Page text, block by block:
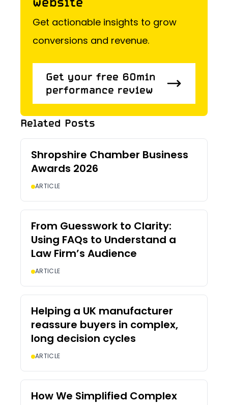
Related Posts
Shropshire Chamber Business
Awards 2026
ARTICLE
From Guesswork to Clarity:
Using FAQs to Understand a
Law Firm’s Audience
ARTICLE
Helping a UK manufacturer
reassure buyers in complex,
long decision cycles
ARTICLE
How We Simplified Complex
Get actionable insights to grow
conversions and revenue.
Get your free 60min
performance review
Get your free 60min
performance review